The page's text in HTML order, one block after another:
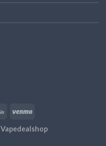
Vapedealshop